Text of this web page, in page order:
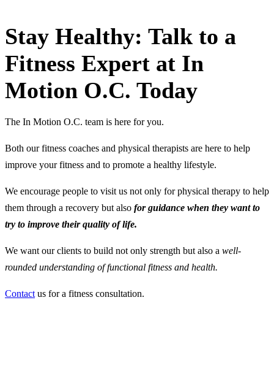
Stay Healthy: Talk to a
Fitness Expert at In
Motion O.C. Today
The In Motion O.C. team is here for you.
Both our fitness coaches and physical therapists are here to help
improve your fitness and to promote a healthy lifestyle.
We encourage people to visit us not only for physical therapy to help
them through a recovery but also for guidance when they want to
try to improve their quality of life.
We want our clients to build not only strength but also a well-
rounded understanding of functional fitness and health.
Contact us for a fitness consultation.